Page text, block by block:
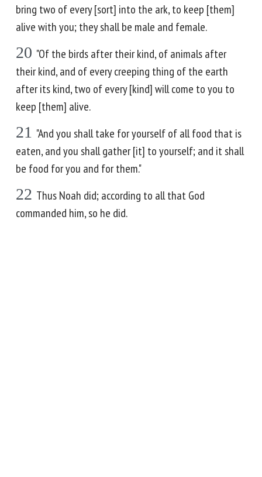
bring two of every [sort] into the ark, to keep [them]
alive with you; they shall be male and female.
20 "Of the birds after their kind, of animals after
their kind, and of every creeping thing of the earth
after its kind, two of every [kind] will come to you to
keep [them] alive.
21 "And you shall take for yourself of all food that is
eaten, and you shall gather [it] to yourself; and it shall
be food for you and for them."
22 Thus Noah did; according to all that God
commanded him, so he did.